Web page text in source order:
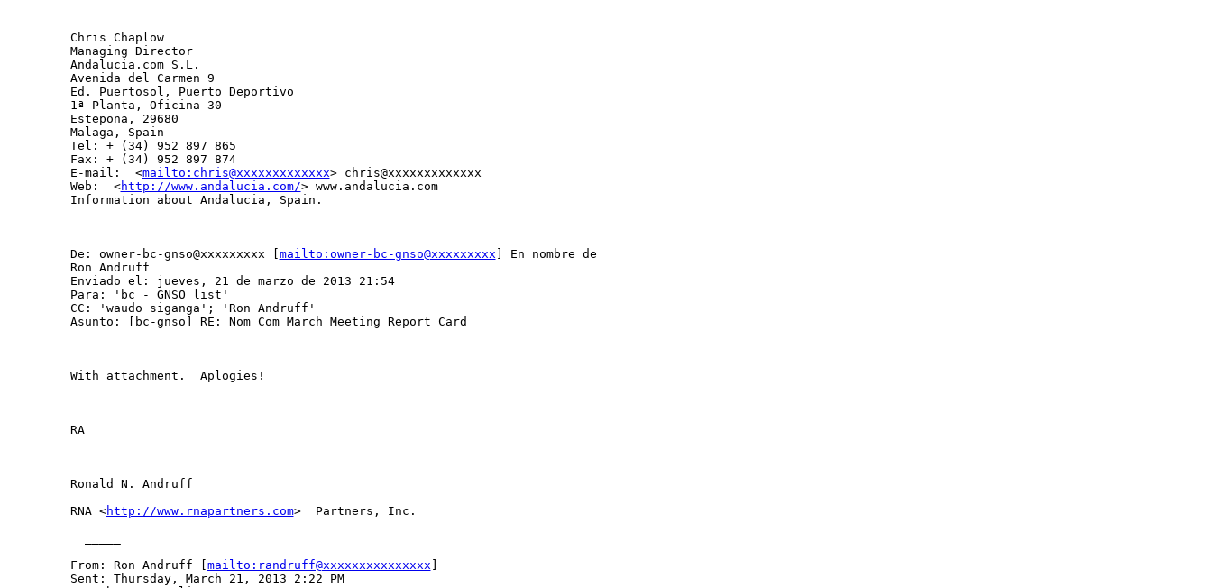
Chris Chaplow
Managing Director
Andalucia.com S.L.
Avenida del Carmen 9
Ed. Puertosol, Puerto Deportivo
1ª Planta, Oficina 30
Estepona, 29680
Malaga, Spain
Tel: + (34) 952 897 865
Fax: + (34) 952 897 874
E-mail:  <mailto:chris@xxxxxxxxxxxxx> chris@xxxxxxxxxxxxx
Web:  <http://www.andalucia.com/> www.andalucia.com
Information about Andalucia, Spain.
De: owner-bc-gnso@xxxxxxxxx [ mailto:owner-bc-gnso@xxxxxxxxx ] En nombre de
Ron Andruff
Enviado el: jueves, 21 de marzo de 2013 21:54
Para: 'bc - GNSO list'
CC: 'waudo siganga'; 'Ron Andruff'
Asunto: [bc-gnso] RE: Nom Com March Meeting Report Card
With attachment.  Aplogies!
RA
Ronald N. Andruff
RNA <http://www.rnapartners.com>  Partners, Inc.
From: Ron Andruff [ mailto:randruff@xxxxxxxxxxxxxxx
Sent: Thursday, March 21, 2013 2:22 PM